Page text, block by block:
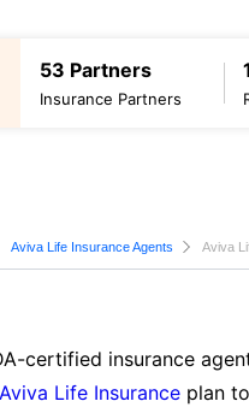
53 Partners
Insurance Partners
Aviva Life Insurance Agents Aviva
certified insurance
Aviva Life Insurance plan